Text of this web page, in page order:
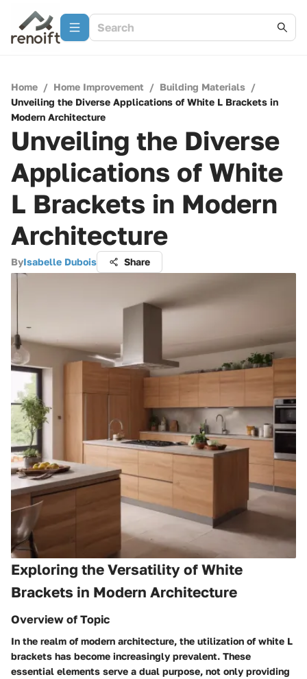
Home / Home Improvement / Building Materials /
Unveiling the Diverse Applications of White L Brackets in
Modern Architecture
Unveiling the Diverse
Applications of White
L Brackets in Modern
Architecture
ByIsabelle Dubois Share
Exploring the Versatility of White
Brackets in Modern Architecture
Overview of Topic
In the realm of modern architecture, the utilization of white L
brackets has become increasingly prevalent. These
essential elements serve a dual purpose, not only providing